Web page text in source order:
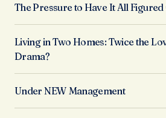
The Pressure to Have It All Figured
Living in Two Homes: Twice the
Drama?
Under NEW Management